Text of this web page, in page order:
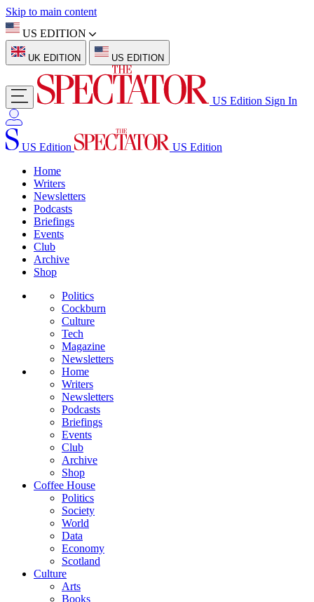
Skip to main content
US EDITION
UK EDITION US EDITION
US Edition Sign In
US Edition
US Edition
Home
Writers
Newsletters
Podcasts
Briefings
Events
Club
Archive
Shop
Politics
Cockburn
Culture
Tech
Magazine
Newsletters
Home
Writers
Newsletters
Podcasts
Briefings
Events
Club
Archive
Shop
Coffee House
Politics
Society
World
Data
Economy
Scotland
Culture
Arts
Books